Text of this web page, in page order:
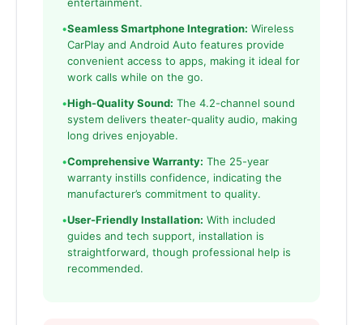
entertainment.
•Seamless Smartphone Integration: Wireless
CarPlay and Android Auto features provide
convenient access to apps, making it ideal for
work calls while on the go.
•High-Quality Sound: The 4.2-channel sound
system delivers theater-quality audio, making
long drives enjoyable.
•Comprehensive Warranty: The 25-year
warranty instills confidence, indicating the
manufacturer’s commitment to quality.
•User-Friendly Installation: With included
guides and tech support, installation is
straightforward, though professional help is
recommended.